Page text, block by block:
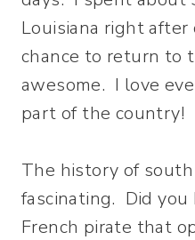
Louisiana right
chance to return to
awesome. I love
part of the country!
The history of south
fascinating. Did
French pirate that